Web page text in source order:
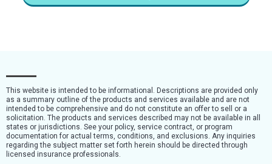
This website is intended to be informational. Descriptions are provided only
as a summary outline of the products and services available and are not
intended to be comprehensive and do not constitute an offer to sell or a
solicitation. The products and services described may not be available in all
states or jurisdictions. See your policy, service contract, or program
documentation for actual terms, conditions, and exclusions. Any inquiries
regarding the subject matter set forth herein should be directed through
licensed insurance professionals.